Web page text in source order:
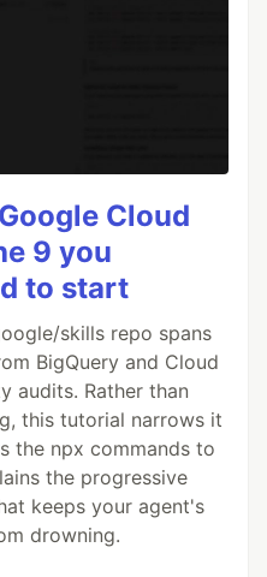
Cloud
9 you
to start
skills repo spans
BigQuery and Cloud
audits. Rather than
this tutorial narrows it
the npx commands to
the progressive
keeps your agent's
drowning.